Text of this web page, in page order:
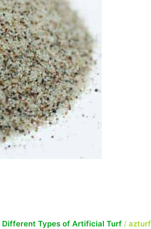
Different Types of Artificial Turf /